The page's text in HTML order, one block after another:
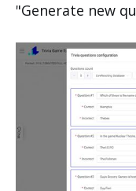
"Generate new